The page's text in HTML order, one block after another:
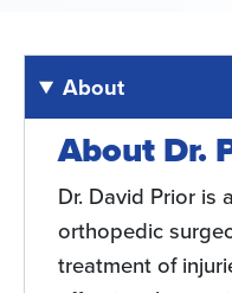
About
About Dr.
Dr. David Prior is
orthopedic
treatment of